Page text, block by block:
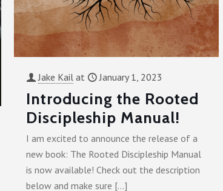
Jake Kail at January 1, 2023
Introducing the Rooted
Discipleship Manual!
I am excited to announce the release of a
new book: The Rooted Discipleship Manual
is now available! Check out the description
below and make sure […]